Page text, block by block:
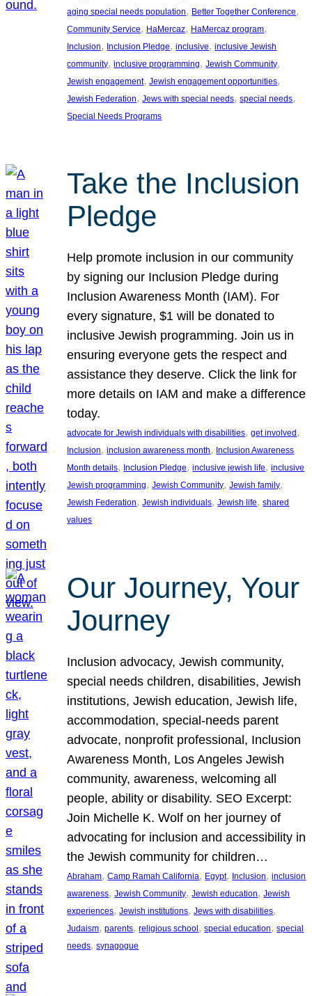
aging special needs population, Better Together Conference
Community Service, HaMercaz, HaMercaz program
Inclusion, Inclusion Pledge, inclusive, inclusive Jewish
community, inclusive programming, Jewish Community
Jewish engagement, Jewish engagement opportunities
Jewish Federation, Jews with special needs, special needs
Special Needs Programs
Take the Inclusion
Pledge
Help promote inclusion in our community
by signing our Inclusion Pledge during
Inclusion Awareness Month (IAM). For
every signature, $1 will be donated to
inclusive Jewish programming. Join us in
ensuring everyone gets the respect and
assistance they deserve. Click the link for
more details on IAM and make a difference
today.
advocate for Jewish individuals with disabilities, get involved
Inclusion, inclusion awareness month, Inclusion Awareness
Month details, Inclusion Pledge, inclusive jewish life, inclusive
Jewish programming, Jewish Community, Jewish family
Jewish Federation, Jewish individuals, Jewish life, shared
values
Our Journey, Your
Journey
Inclusion advocacy, Jewish community,
special needs children, disabilities, Jewish
institutions, Jewish education, Jewish life,
accommodation, special-needs parent
advocate, nonprofit professional, Inclusion
Awareness Month, Los Angeles Jewish
community, awareness, welcoming all
people, ability or disability. SEO Excerpt:
Join Michelle K. Wolf on her journey of
advocating for inclusion and accessibility in
the Jewish community for children…
Abraham, Camp Ramah California, Egypt, Inclusion, inclusion
awareness, Jewish Community, Jewish education, Jewish
experiences, Jewish institutions, Jews with disabilities
Judaism, parents, religious school , special education, special
needs, synagogue